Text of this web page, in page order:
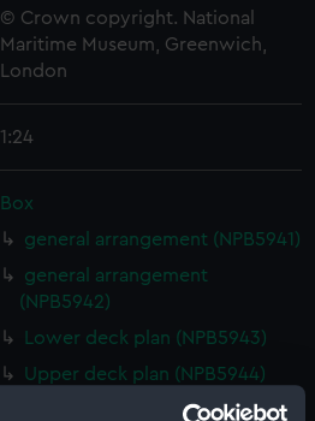
© Crown copyright. National
Maritime Museum, Greenwich,
London
1:24
Box
general arrangement (NPB5941)
general arrangement
(NPB5942)
Lower deck plan (NPB5943)
Upper deck plan (NPB5944)
Inboard profile plan (NPB5984)